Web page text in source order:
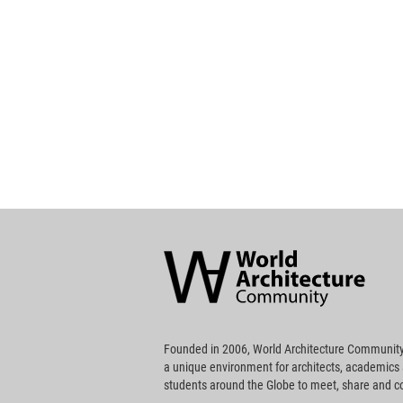
Community
Footer
Founded in 2006, World Architecture
a unique environment for architects, academics
students around the Globe to meet, share and